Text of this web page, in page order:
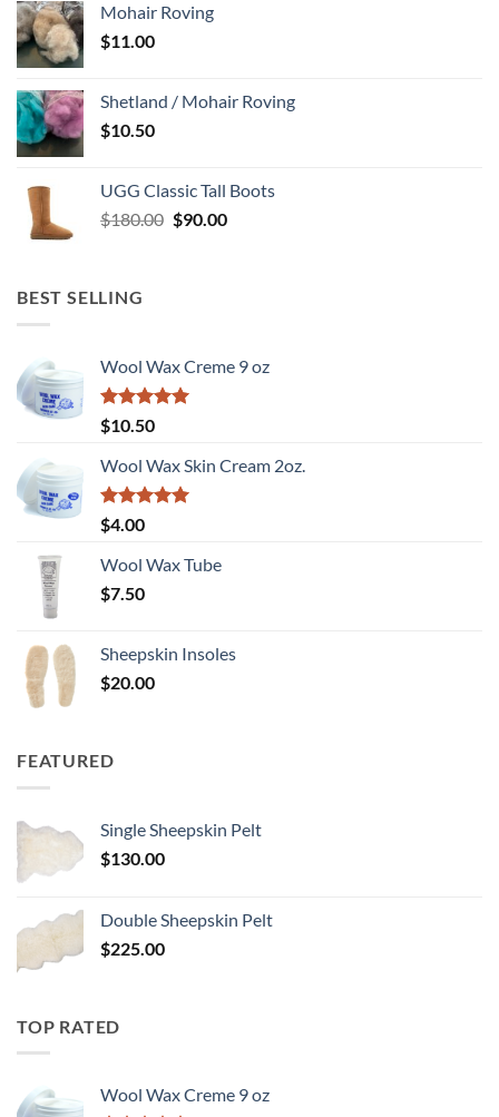
$89.95.
Mohair Roving
$11.00
Shetland / Mohair Roving
$10.50
UGG Classic Tall Boots
$180.00 Original
$90.00Current
BEST SELLING
Wool Wax Creme 9 oz
Rated5
out of 5
$10.50
Wool Wax Skin Cream 2oz.
Rated
out of 5
$4.00
Wool Wax Tube
$7.50
Sheepskin Insoles
$20.00
FEATURED
Single Sheepskin Pelt
$130.00
Double Sheepskin Pelt
$225.00
TOP RATED
Wool Wax Creme 9 oz